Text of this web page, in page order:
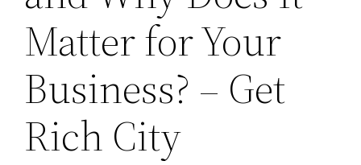
Matter for Your
Business? – Get
Rich City